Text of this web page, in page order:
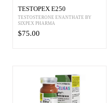
TESTOPEX E250
TESTOSTERONE ENANTHATE BY
SIXPEX PHARMA
$75.00